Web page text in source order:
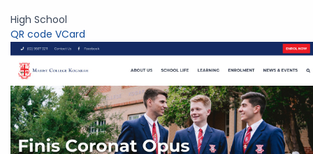
High School
QR code VCard